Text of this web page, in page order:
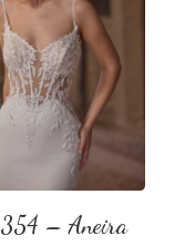
– Aneira